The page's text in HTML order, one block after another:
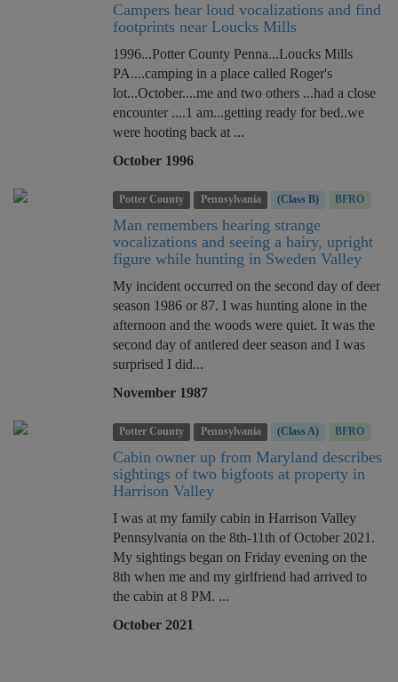
Campers hear loud vocalizations and find
footprints near Loucks Mills
1996...Potter County Penna...Loucks Mills
PA....camping in a place called Roger's
lot...October....me and two others ...had a close
encounter ....1 am...getting ready for bed..we
were hooting back at ...
October 1996
Potter County Pennsylvania (Class B) BFRO
Man remembers hearing strange
vocalizations and seeing a hairy, upright
figure while hunting in Sweden Valley
My incident occurred on the second day of deer
season 1986 or 87. I was hunting alone in the
afternoon and the woods were quiet. It was the
second day of antlered deer season and I was
surprised I did...
November 1987
Potter County Pennsylvania (Class A) BFRO
Cabin owner up from Maryland describes
sightings of two bigfoots at property in
Harrison Valley
I was at my family cabin in Harrison Valley
Pennsylvania on the 8th-11th of October 2021.
My sightings began on Friday evening on the
8th when me and my girlfriend had arrived to
the cabin at 8 PM. ...
October 2021